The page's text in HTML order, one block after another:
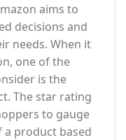
aims to
decisions and
needs. When it
one of the
is the
The star rating
to gauge
product based